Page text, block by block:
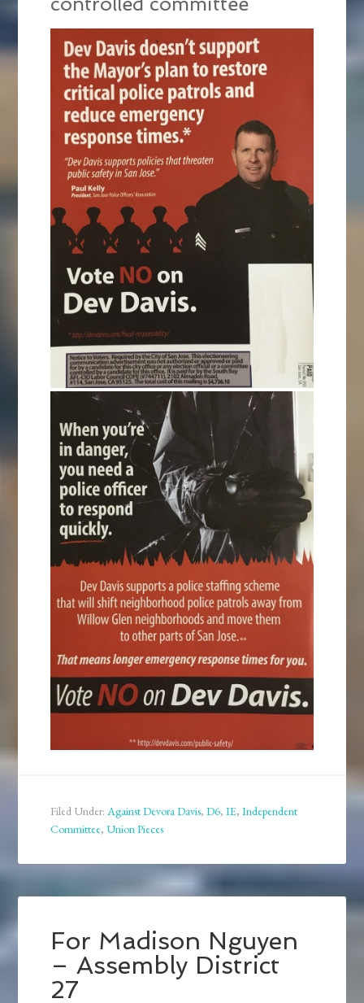
Filed Under:Against Devora Davis,D6,IE,Independent
Committee, Union Pieces
For Madison Nguyen
– Assembly District
27